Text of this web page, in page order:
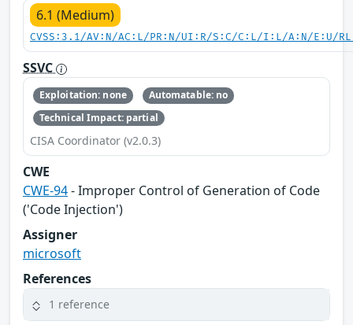
6.1 (Medium)
CVSS:3.1/AV:N/AC:L/PR:N/UI:R/S:C/C:L/I:L/A:N/E:U/
SSVC
Exploitation: none
Automatable: no
Technical Impact: partial
CISA Coordinator (v2.0.3)
CWE
CWE-94- Improper Control of Generation of Code
('Code Injection')
Assigner
microsoft
References
1 reference